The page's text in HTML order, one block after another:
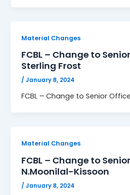
Material Changes
FCBL – Change to
Sterling Frost
/January 8, 2024
FCBL – Change to Senior
Material Changes
FCBL – Change to
N.Moonilal-Kissoon
/January 8, 2024